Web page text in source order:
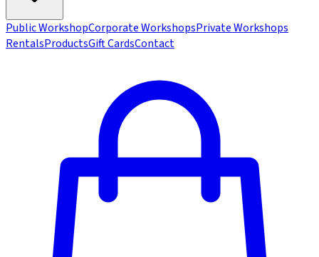
Public WorkshopCorporate WorkshopsPrivate Workshops
RentalsProductsGift CardsContact